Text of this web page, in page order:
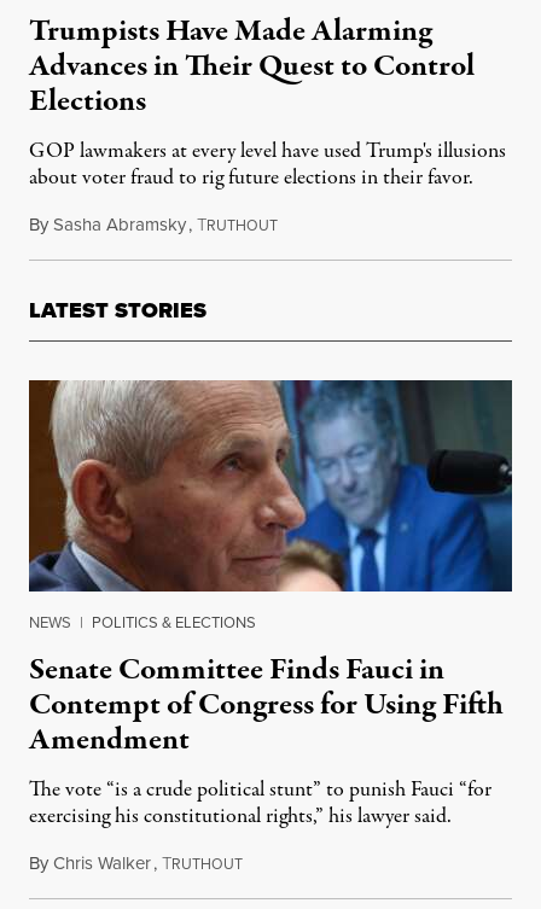
Trumpists Have Made Alarming
Advances in Their Quest to Control
Elections
GOP lawmakers at every level have used Trump's illusions
about voter fraud to rig future elections in their favor.
BySasha Abramsky,TRUTHOUTJune 25, 2021
LATEST STORIES
NEWS | POLITICS & ELECTIONS
Senate Committee Finds Fauci in
Contempt of Congress for Using Fifth
Amendment
The vote “is a crude political stunt” to punish Fauci “for
exercising his constitutional rights,” his lawyer said.
ByChris Walker,TRUTHOUTAugust 6, 2026